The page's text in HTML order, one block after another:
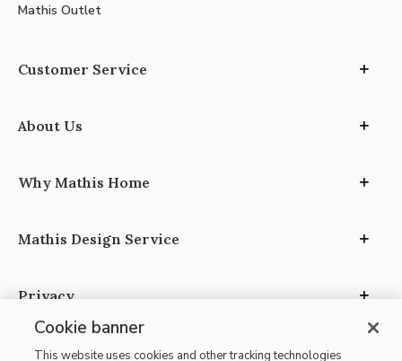
Mathis Outlet
Customer Service
About Us
Why Mathis Home
Mathis Design Service
Privacy
Cookie banner
This website uses cookies and other tracking technologies